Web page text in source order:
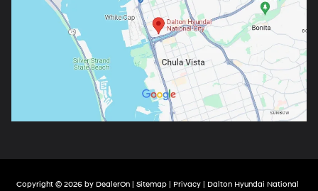
Copyright © 2026 by DealerOn| Sitemap| Privacy| Dalton Hyundai National